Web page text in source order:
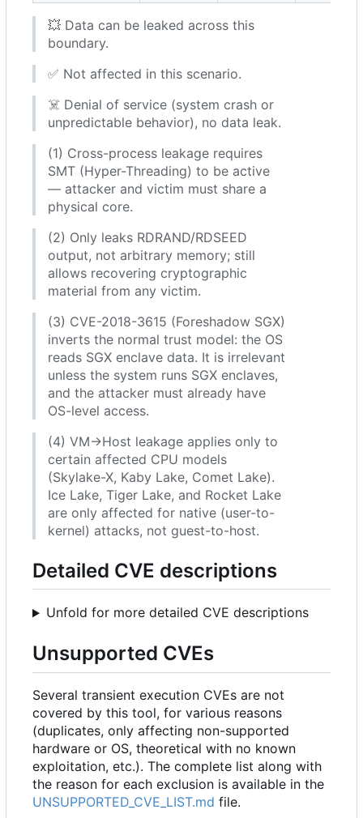
💥 Data can be leaked across this
boundary.
✅ Not affected in this scenario.
☠️ Denial of service (system crash or
unpredictable behavior), no data leak.
(1) Cross-process leakage requires
SMT (Hyper-Threading) to be active
— attacker and victim must share a
physical core.
(2) Only leaks RDRAND/RDSEED
output, not arbitrary memory; still
allows recovering cryptographic
material from any victim.
(3) CVE-2018-3615 (Foreshadow SGX)
inverts the normal trust model: the OS
reads SGX enclave data. It is irrelevant
unless the system runs SGX enclaves,
and the attacker must already have
OS-level access.
(4) VM→Host leakage applies only to
certain affected CPU models
(Skylake-X, Kaby Lake, Comet Lake).
Ice Lake, Tiger Lake, and Rocket Lake
are only affected for native (user-to-
kernel) attacks, not guest-to-host.
Detailed CVE descriptions
Unfold for more detailed CVE descriptions
Unsupported CVEs
Several transient execution CVEs are not
covered by this tool, for various reasons
(duplicates, only affecting non-supported
hardware or OS, theoretical with no known
exploitation, etc.). The complete list along with
the reason for each exclusion is available in the
UNSUPPORTED_CVE_LIST.md file.